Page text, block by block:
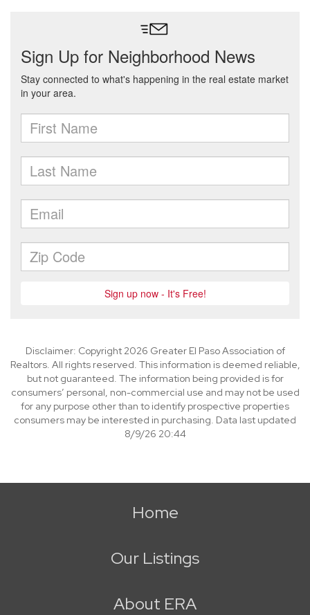
Disclaimer: Copyright 2026 Greater El Paso Association of
Realtors. All rights reserved. This information is deemed reliable,
but not guaranteed. The information being provided is for
consumers’ personal, non-commercial use and may not be used
for any purpose other than to identify prospective properties
consumers may be interested in purchasing. Data last updated
8/9/26 20:44
Home
Our Listings
About ERA